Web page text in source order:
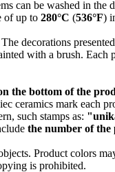
can be washed in the
of up to 280°C (536°F)
The decorations presented
with a brush.
the bottom of the
ceramics mark each
such stamps as:
the number of the
Product colors
is prohibited.